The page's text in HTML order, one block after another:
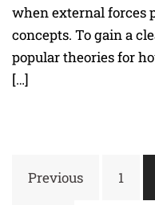
when external forces
concepts. To gain a
popular theories for
[…]
Posts
navigation
Previous 1